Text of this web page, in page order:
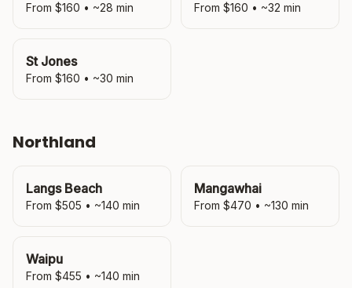
From $160 • ~28 min From $160 • ~32 min
St Jones
From $160 • ~30 min
Northland
Langs Beach
From $505 • ~140 min
Mangawhai
From $470 • ~130 min
Waipu
From $455 • ~140 min